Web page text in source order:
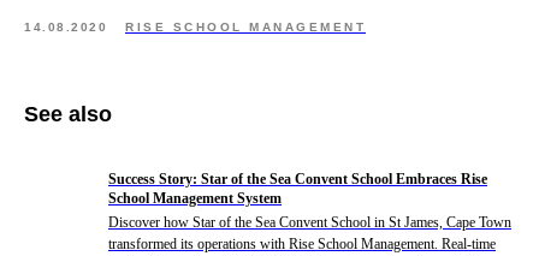
14.08.2020 RISE SCHOOL MANAGEMENT
See also
Success Story: Star of the Sea Convent School Embraces Rise
School Management System
Discover how Star of the Sea Convent School in St James, Cape Town
transformed its operations with Rise School Management. Real-time